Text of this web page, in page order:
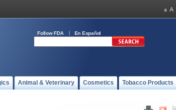
Follow FDA En Español
Animal & Veterinary Cosmetics Tobacco Products